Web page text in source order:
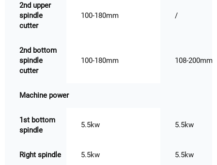
2nd upper
spindle
cutter
100-180mm /
2nd bottom
spindle
cutter
100-180mm 108-200mm
Machine power
1st bottom
spindle
5.5kw 5.5kw
Right spindle 5.5kw 5.5kw